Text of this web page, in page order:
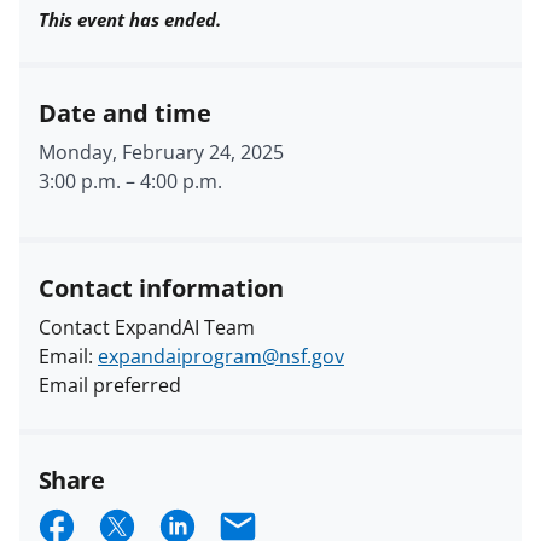
This event has ended.
Date and time
Monday, February 24, 2025
3:00 p.m. –4:00 p.m.
Contact information
Contact ExpandAI Team
Email: expandaiprogram@nsf.gov
Email preferred
Share
S S S E